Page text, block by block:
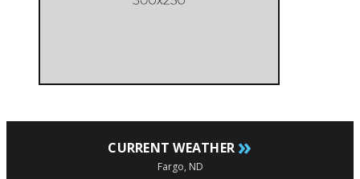
CURRENT WEATHER »
Fargo, ND